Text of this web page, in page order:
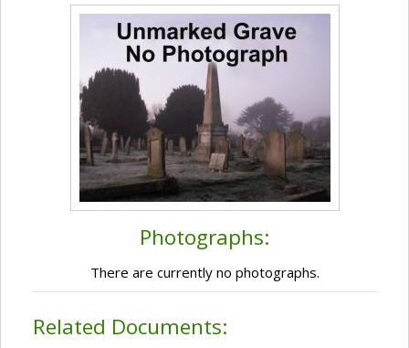
Photographs:
There are currently no photographs.
Related Documents: